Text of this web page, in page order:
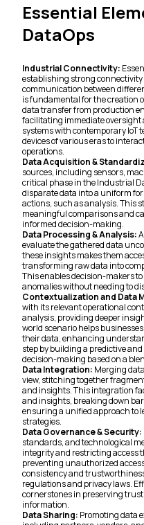
Essential
DataOps
Industrial Connectivity:
establishing strong
communication between
is fundamental for the creation
data transfer from production
facilitating immediate
systems with contemporary IoT
devices of various eras to
operations.
Data Acquisition &
sources, including sensors,
critical phase in the Industrial
disparate data into a uniform
actions, such as analysis. This
meaningful comparisons and
informed decision-making.
Data Processing & Analysis:
evaluate the gathered data
these insights makes them
transforming raw data into
This enables decision-makers
anomalies without needing to
Contextualization and Data
with its relevant operational
analysis, providing deeper
world scenario helps
their data, enhancing
step by building a predictive
decision-making based on a
Data Integration: Merging
view, stitching together
and insights. This integration
and insights, breaking down
ensuring a unified approach to
strategies.
Data Governance & Security:
standards, and technological
integrity and restricting access
preventing unauthorized
consistency and
regulations and privacy laws.
cornerstones in preserving
information.
Data Sharing: Promoting data